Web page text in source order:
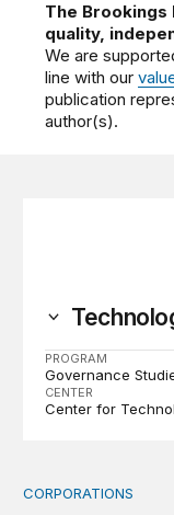
The
quality,
We are
line with our
publication
author(s).
PROGRAM
Governance
CENTER
Center for
Orbital data
CORPORATIONS